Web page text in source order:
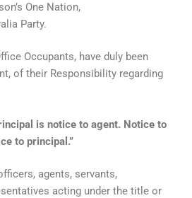
One Nation,
Party.
Occupants, have duly been
of their Responsibility regarding
is notice to agent. Notice to
to principal.”
agents, servants,
acting under the title or